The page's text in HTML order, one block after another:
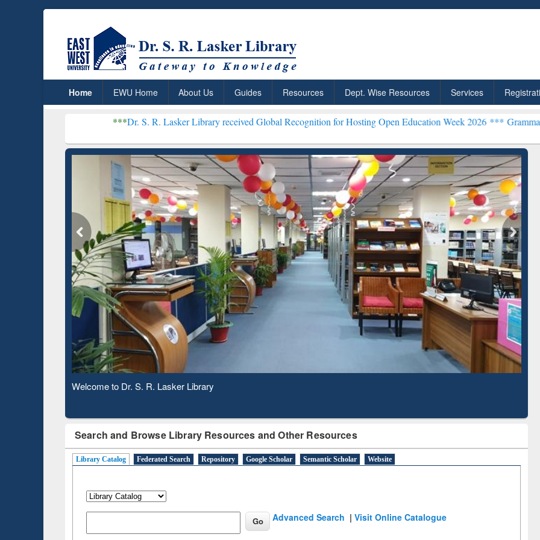
Home EWU Home About Us Guides Resources Dept. Wise Resources Services
Dr. S. R. Lasker Library received Global Recognition for Hosting Open Education Week 2026 ***Grammarly Premium
Observing National Library Day 2020
Search and Browse Library Resources and Other Resources
Library Catalog Federated Search Repository Google Scholar Semantic Scholar Website
Advanced Search |Visit Online Catalogue
ResearchRabbit: Citation-
Based Literature Mapping
Grammarly Premium (Edu)
Subscription through
BdREN